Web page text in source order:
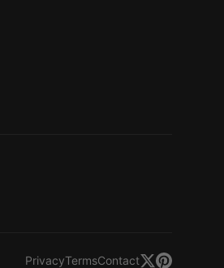
PrivacyTermsContact